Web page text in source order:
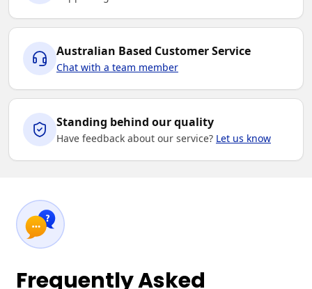
Australian Based Customer Service
Chat with a team member
Standing behind our quality
Have feedback about our service? Let us know
Frequently Asked